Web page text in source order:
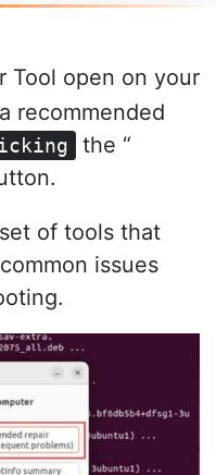
Tool open on your
recommended
the “
of tools that
issues